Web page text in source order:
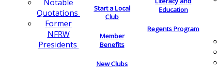
Notable
Quotations
Former
NFRW
Presidents
Start a Local
Club
Member
Benefits
New Clubs
Education
Regents Program